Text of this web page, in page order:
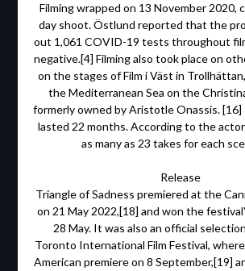
Filming wrapped on 13 November 2020,
day shoot. Östlund reported that the
out 1,061 COVID-19 tests throughout
negative.[4] Filming also took place on
on the stages of Film i Väst in
the Mediterranean Sea on the
formerly owned by Aristotle Onassis.
lasted 22 months. According to the
as many as 23 takes for each
Release
Triangle of Sadness premiered at the
on 21 May 2022,[18] and won the
28 May. It was also an official
Toronto International Film Festival,
American premiere on 8 September,[19]